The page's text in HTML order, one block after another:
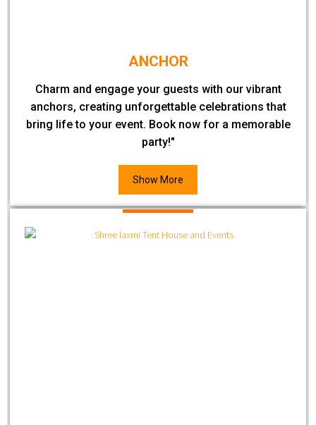
ANCHOR
Charm and engage your guests with our vibrant
anchors, creating unforgettable celebrations that
bring life to your event. Book now for a memorable
party!"
Show More